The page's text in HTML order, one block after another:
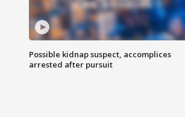
Possible kidnap suspect, accomplices
arrested after pursuit